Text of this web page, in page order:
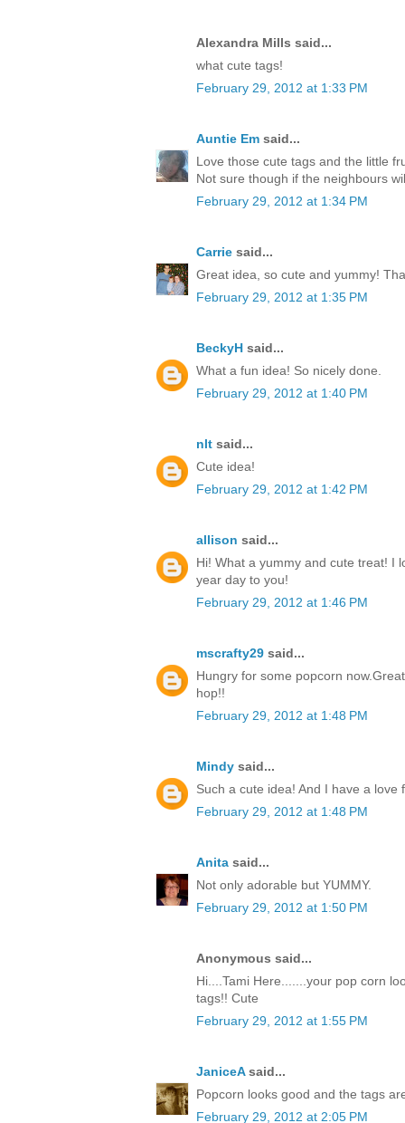
Alexandra Mills said...
what cute tags!
February 29, 2012 at 1:33 PM
Auntie Em said...
Love those cute tags and the little
Not sure though if the neighbours
February 29, 2012 at 1:34 PM
Carrie said...
Great idea, so cute and yummy!
February 29, 2012 at 1:35 PM
BeckyH said...
What a fun idea! So nicely done.
February 29, 2012 at 1:40 PM
nlt said...
Cute idea!
February 29, 2012 at 1:42 PM
allison said...
Hi! What a yummy and cute treat! I
year day to you!
February 29, 2012 at 1:46 PM
mscrafty29 said...
Hungry for some popcorn
hop!!
February 29, 2012 at 1:48 PM
Mindy said...
Such a cute idea! And I have a
February 29, 2012 at 1:48 PM
Anita said...
Not only adorable but YUMMY.
February 29, 2012 at 1:50 PM
Anonymous said...
Hi....Tami Here.......your pop corn
tags!! Cute
February 29, 2012 at 1:55 PM
JaniceAsaid...
Popcorn looks good and the tags
February 29, 2012 at 2:05 PM